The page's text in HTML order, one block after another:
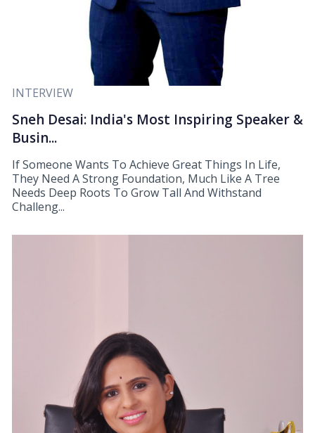
INTERVIEW
Sneh Desai: India's Most Inspiring Speaker &
Busin...
If Someone Wants To Achieve Great Things In Life,
They Need A Strong Foundation, Much Like A Tree
Needs Deep Roots To Grow Tall And Withstand
Challeng...